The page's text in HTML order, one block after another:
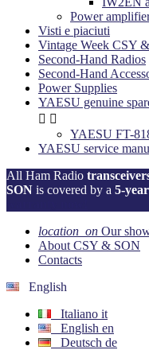
Power
Visti e piaciuti
Vintage Week CSY
Second-Hand Radios
Second-Hand
Power Supplies
YAESU genuine
 
YAESU FT-
YAESU service
All Ham Radio
SON is covered by a 5-
location_on Our
About CSY & SON
Contacts
English
Italiano it
English en
Deutsch de